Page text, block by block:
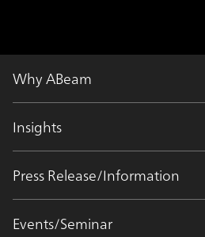
Why ABeam
Insights
Press Release/Information
Events/Seminar